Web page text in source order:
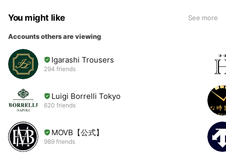
You might like See more
Accounts others are viewing
Igarashi Trousers
294 friends
Luigi Borrelli Tokyo
620 friends
MOVB【公式】
989 friends